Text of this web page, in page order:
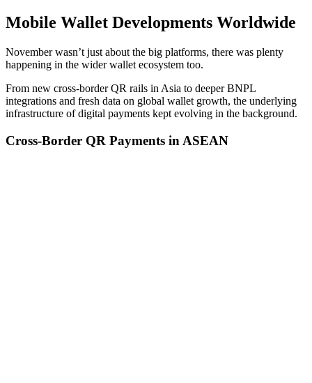
Mobile Wallet Developments Worldwide
November wasn’t just about the big platforms, there was plenty
happening in the wider wallet ecosystem too.
From new cross-border QR rails in Asia to deeper BNPL
integrations and fresh data on global wallet growth, the underlying
infrastructure of digital payments kept evolving in the background.
Cross-Border QR Payments in ASEAN